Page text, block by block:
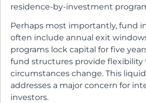
residence-by-investment
Perhaps most importantly, fund
often include annual exit
programs lock capital for five
fund structures provide flexibility
circumstances change. This
addresses a major concern for
investors.